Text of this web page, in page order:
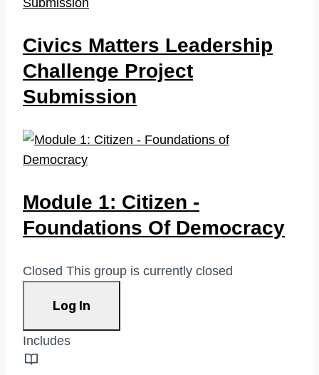
Civics Matters Leadership
Challenge Project
Submission
Module 1: Citizen -
Foundations Of Democracy
Closed This group is currently closed
Log In
Includes